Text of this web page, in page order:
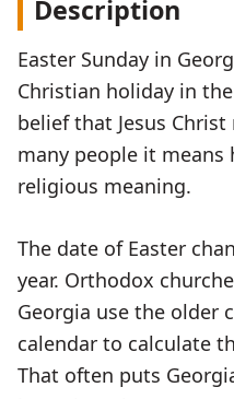
Description
Easter Sunday in
Christian holiday in
belief that Jesus
many people it means
religious meaning.
The date of Easter
year. Orthodox
Georgia use the older
calendar to calculate
That often puts